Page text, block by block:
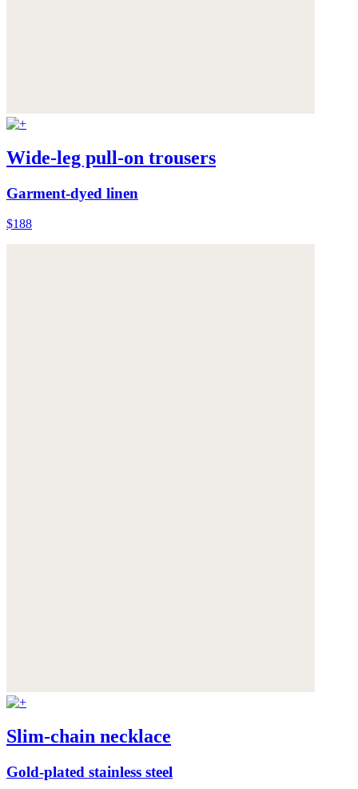
Wide-leg pull-on trousers
Garment-dyed linen
$188
Slim-chain necklace
Gold-plated stainless steel